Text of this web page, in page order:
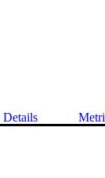
Details